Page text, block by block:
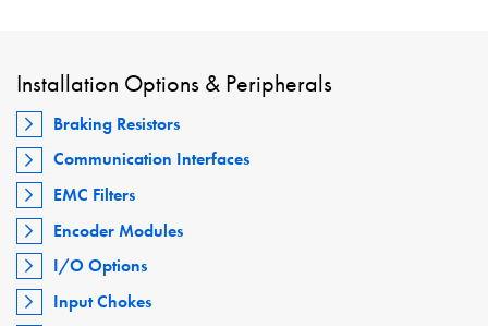
Installation Options & Peripherals
Braking Resistors
Communication Interfaces
EMC Filters
Encoder Modules
I/O Options
Input Chokes